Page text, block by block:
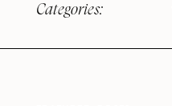
Categories: